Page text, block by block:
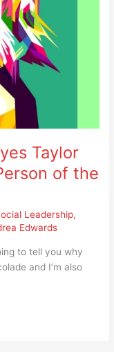
Taylor
of the
Leadership,
Edwards
to tell you why
and I’m also